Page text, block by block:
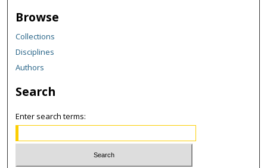
Browse
Collections
Disciplines
Authors
Search
Enter search terms: